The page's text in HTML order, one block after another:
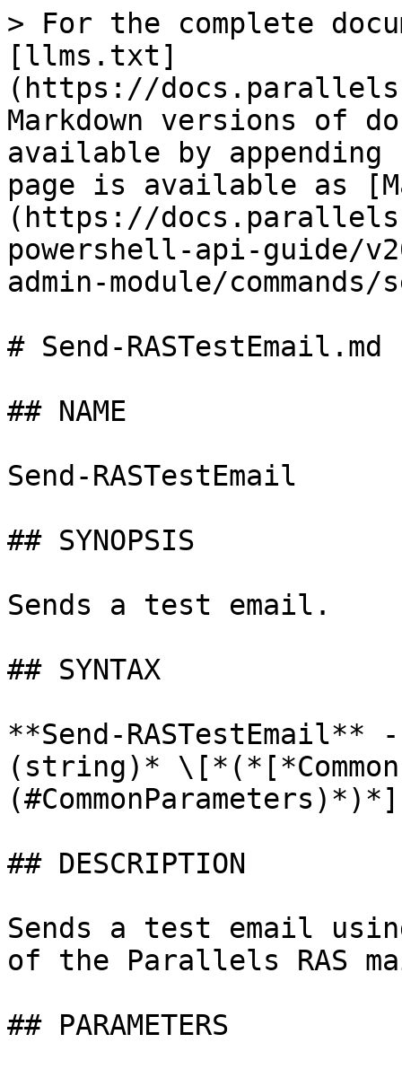
> For the complete
[llms.txt]
(https://
Markdown versions of
available by
page is available as
(https://
powershell-api-guide/
admin-module/
# Send-RASTestEmail.md
## NAME
Send-RASTestEmail
## SYNOPSIS
Sends a test email.
## SYNTAX
**Send-
(string)*
(#CommonParameters)*)*]
## DESCRIPTION
Sends a test email
of the Parallels RAS
## PARAMETERS